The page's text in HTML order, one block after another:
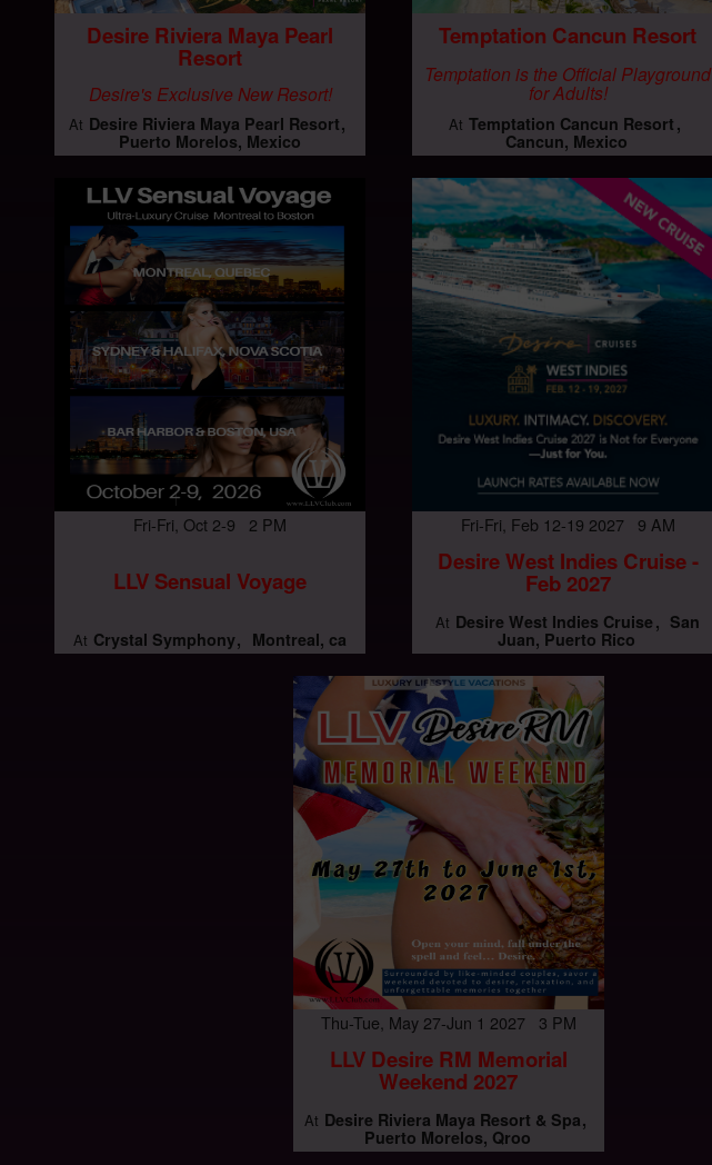
Desire Riviera Maya Pearl
Resort
Desire's Exclusive New Resort!
At Desire Riviera Maya Pearl Resort
Puerto Morelos, Mexico
Temptation Cancun Resort
Temptation is the Official Playground
for Adults!
At Temptation Cancun Resort
Cancun, Mexico
Fri-Fri, Oct 2-9 2 PM
LLV Sensual Voyage
At Crystal Symphony Montreal, ca
Fri-Fri, Feb 12-19 2027 9 AM
Desire West Indies Cruise -
Feb 2027
At Desire West Indies Cruise San
Juan, Puerto Rico
Thu-Tue, May 27-Jun 1 2027 3 PM
LLV Desire RM Memorial
Weekend 2027
At Desire Riviera Maya Resort & Spa
Puerto Morelos, Qroo